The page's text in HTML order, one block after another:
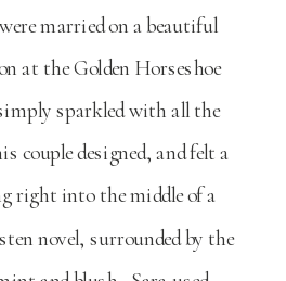
married on a beautiful
at the Golden Horseshoe
sparkled with all the
couple designed, and felt a
right into the middle of a
novel, surrounded by the